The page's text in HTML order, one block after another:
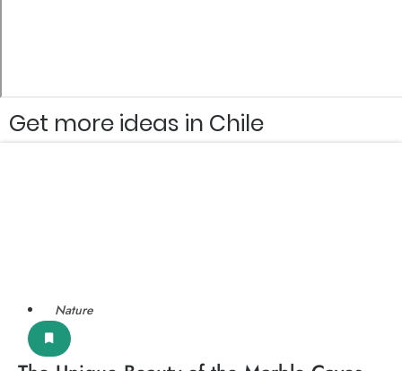
Get more ideas in Chile
Nature